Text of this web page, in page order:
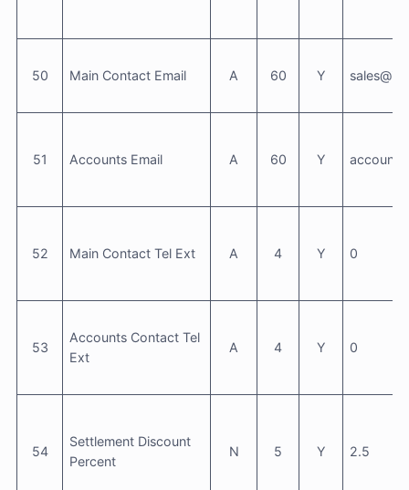
50 Main Contact Email A 60 Y
51 Accounts Email A 60 Y
52 Main Contact Tel Ext A 4 Y 0
53
Accounts Contact Tel
Ext
A 4 Y 0
54
Settlement Discount
Percent
N 5 Y 2.5